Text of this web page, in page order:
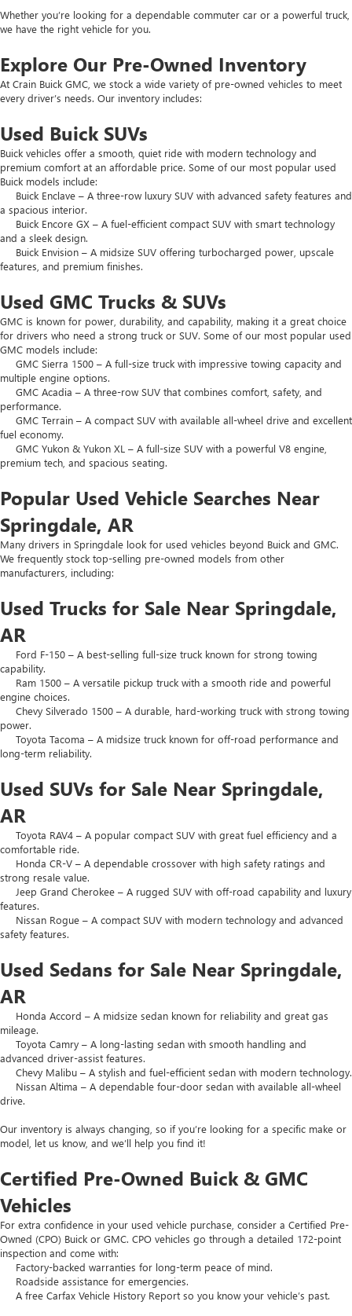
Whether you’re looking for a dependable commuter car or a powerful truck,
we have the right vehicle for you.
Explore Our Pre-Owned Inventory
At Crain Buick GMC, we stock a wide variety of pre-owned vehicles to meet
every driver’s needs. Our inventory includes:
Used Buick SUVs
Buick vehicles offer a smooth, quiet ride with modern technology and
premium comfort at an affordable price. Some of our most popular used
Buick models include:
Buick Enclave – A three-row luxury SUV with advanced safety features and
a spacious interior.
Buick Encore GX – A fuel-efficient compact SUV with smart technology
and a sleek design.
Buick Envision – A midsize SUV offering turbocharged power, upscale
features, and premium finishes.
Used GMC Trucks & SUVs
GMC is known for power, durability, and capability, making it a great choice
for drivers who need a strong truck or SUV. Some of our most popular used
GMC models include:
GMC Sierra 1500 – A full-size truck with impressive towing capacity and
multiple engine options.
GMC Acadia – A three-row SUV that combines comfort, safety, and
performance.
GMC Terrain – A compact SUV with available all-wheel drive and excellent
fuel economy.
GMC Yukon & Yukon XL – A full-size SUV with a powerful V8 engine,
premium tech, and spacious seating.
Popular Used Vehicle Searches Near
Springdale, AR
Many drivers in Springdale look for used vehicles beyond Buick and GMC.
We frequently stock top-selling pre-owned models from other
manufacturers, including:
Used Trucks for Sale Near Springdale,
AR
Ford F-150 – A best-selling full-size truck known for strong towing
capability.
Ram 1500 – A versatile pickup truck with a smooth ride and powerful
engine choices.
Chevy Silverado 1500 – A durable, hard-working truck with strong towing
power.
Toyota Tacoma – A midsize truck known for off-road performance and
long-term reliability.
Used SUVs for Sale Near Springdale,
AR
Toyota RAV4 – A popular compact SUV with great fuel efficiency and a
comfortable ride.
Honda CR-V – A dependable crossover with high safety ratings and
strong resale value.
Jeep Grand Cherokee – A rugged SUV with off-road capability and luxury
features.
Nissan Rogue – A compact SUV with modern technology and advanced
safety features.
Used Sedans for Sale Near Springdale,
AR
Honda Accord – A midsize sedan known for reliability and great gas
mileage.
Toyota Camry – A long-lasting sedan with smooth handling and
advanced driver-assist features.
Chevy Malibu – A stylish and fuel-efficient sedan with modern technology.
Nissan Altima – A dependable four-door sedan with available all-wheel
drive.
Our inventory is always changing, so if you’re looking for a specific make or
model, let us know, and we’ll help you find it!
Certified Pre-Owned Buick & GMC
Vehicles
For extra confidence in your used vehicle purchase, consider a Certified Pre-
Owned (CPO) Buick or GMC. CPO vehicles go through a detailed 172-point
inspection and come with:
Factory-backed warranties for long-term peace of mind.
Roadside assistance for emergencies.
A free Carfax Vehicle History Report so you know your vehicle’s past.